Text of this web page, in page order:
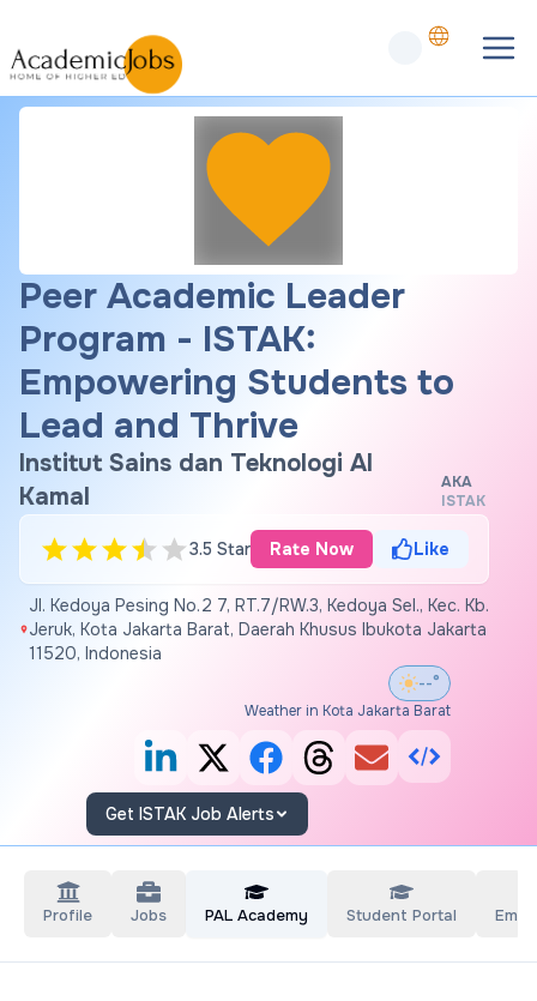
Peer Academic Leader
Program - ISTAK:
Empowering Students to
Lead and Thrive
Institut Sains dan Teknologi Al
Kamal
AKA
ISTAK
3.5 Star Rate Now Like
Jl. Kedoya Pesing No.2 7, RT.7/RW.3, Kedoya Sel., Kec. Kb.
Jeruk, Kota Jakarta Barat, Daerah Khusus Ibukota Jakarta
11520, Indonesia
--°
Weather in Kota Jakarta Barat
Get ISTAK Job Alerts
Profile Jobs PAL Academy Student Portal